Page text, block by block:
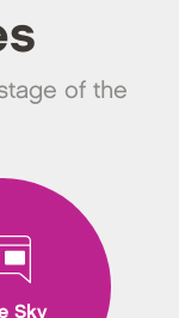
of the
Sky